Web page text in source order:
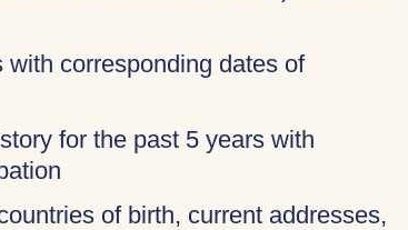
corresponding dates of
for the past 5 years with
of birth, current addresses,